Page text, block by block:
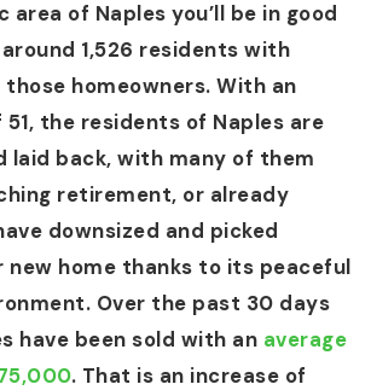
of Naples you’ll be in good
1,526 residents with
homeowners. With an
51, the residents of Naples are
laid back, with many of them
retirement, or already
downsized and picked
new home thanks to its peaceful
Over the past 30 days
have been sold with an average
. That is an increase of